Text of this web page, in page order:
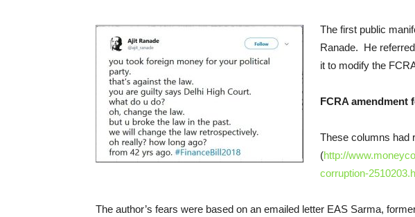
The first public
Ranade. He
it to modify the
FCRA amendment
These columns had
(http://
corruption-
The author’s fears were based on an emailed letter EAS Sarma,